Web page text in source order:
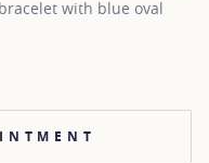
with blue oval